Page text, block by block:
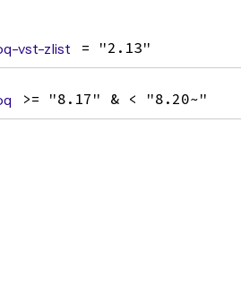
vst-zlist = "2.13"
>= "8.17" & < "8.20~"